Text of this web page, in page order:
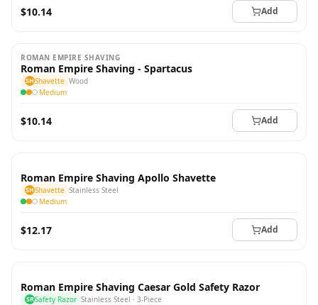
$10.14 Add
ROMAN EMPIRE SHAVING
Roman Empire Shaving - Spartacus
SHShavette Wood
Medium
$10.14 Add
Roman Empire Shaving Apollo Shavette
SHShavette Stainless Steel
Medium
$12.17 Add
Roman Empire Shaving Caesar Gold Safety Razor
SRSafety Razor Stainless Steel · 3-Piece